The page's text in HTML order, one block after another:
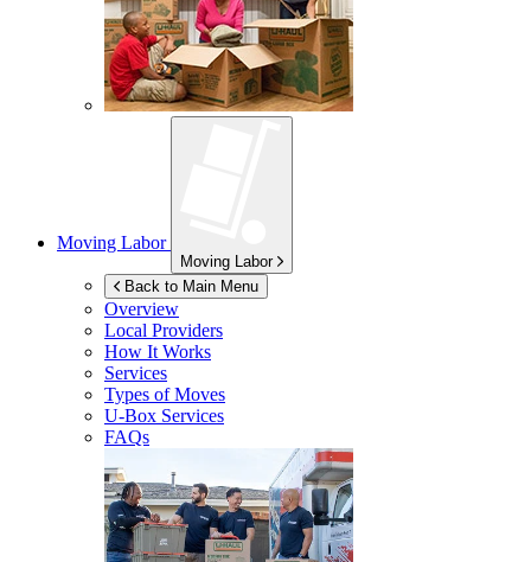
Moving Labor
Moving Labor
Back to Main Menu
Overview
Local Providers
How It Works
Services
Types of Moves
U-Box Services
FAQs